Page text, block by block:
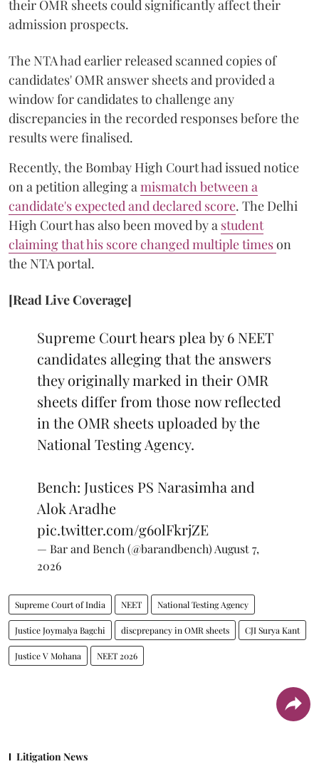
their OMR sheets could significantly affect their
admission prospects.
The NTA had earlier released scanned copies of
candidates' OMR answer sheets and provided a
window for candidates to challenge any
discrepancies in the recorded responses before the
results were finalised.
Recently, the Bombay High Court had issued notice
on a petition alleging a mismatch between a
candidate's expected and declared score. The Delhi
High Court has also been moved by a student
claiming that his score changed multiple timeson
the NTA portal.
[Read Live Coverage]
Supreme Court hears plea by 6 NEET
candidates alleging that the answers
they originally marked in their OMR
sheets differ from those now reflected
in the OMR sheets uploaded by the
National Testing Agency.
Bench: Justices PS Narasimha and
Alok Aradhe
pic.twitter.com/g6olFkrjZE
— Bar and Bench (@barandbench) August 7,
2026
Supreme Court of India NEET National Testing Agency
Justice Joymalya Bagchi discprepancy in OMR sheets CJI Surya Kant
Justice V Mohana NEET 2026
Litigation News